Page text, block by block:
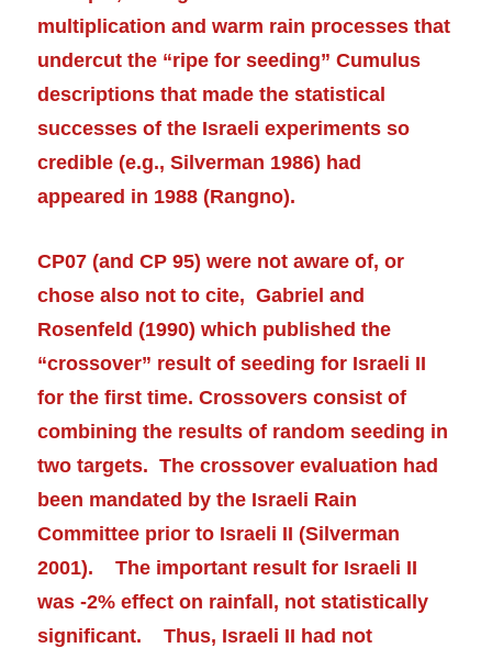
multiplication and warm rain processes that
undercut the “ripe for seeding” Cumulus
descriptions that made the statistical
successes of the Israeli experiments so
credible (e.g., Silverman 1986) had
appeared in 1988 (Rangno).
CP07 (and CP 95) were not aware of, or
chose also not to cite, Gabriel and
Rosenfeld (1990) which published the
“crossover” result of seeding for Israeli II
for the first time. Crossovers consist of
combining the results of random seeding in
two targets. The crossover evaluation had
been mandated by the Israeli Rain
Committee prior to Israeli II (Silverman
2001). The important result for Israeli II
was -2% effect on rainfall, not statistically
significant. Thus, Israeli II had not